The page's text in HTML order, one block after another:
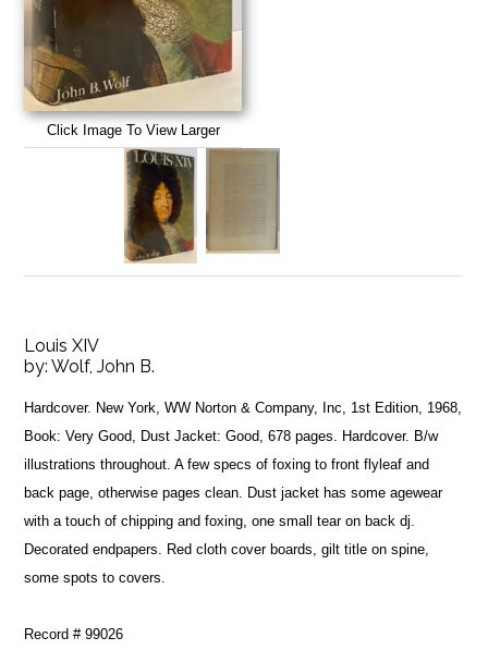
Click Image To View Larger
Louis XIV
by:Wolf, John B.
Hardcover. New York, WW Norton & Company, Inc, 1st Edition, 1968,
Book: Very Good, Dust Jacket: Good, 678 pages. Hardcover. B/w
illustrations throughout. A few specs of foxing to front flyleaf and
back page, otherwise pages clean. Dust jacket has some agewear
with a touch of chipping and foxing, one small tear on back dj.
Decorated endpapers. Red cloth cover boards, gilt title on spine,
some spots to covers.
Record # 99026